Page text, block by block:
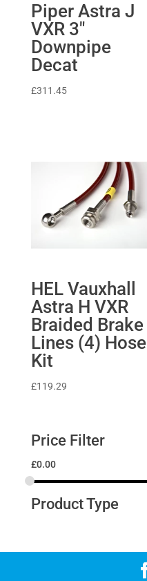
Piper Astra J
VXR 3″
Downpipe
Decat
£311.45
HEL Vauxhall
Astra H VXR
Braided Brake
Lines (4) Hose
Kit
£119.29
Price Filter
£0.00
Product Type